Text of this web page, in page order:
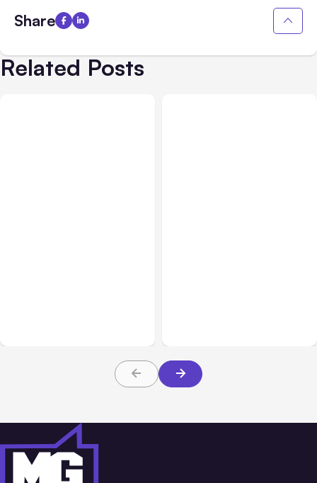
Share
Related Posts